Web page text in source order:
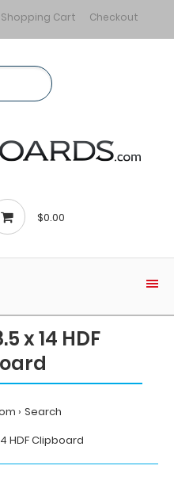
Shopping Cart Checkout
$0.00
x 14 HDF
Search
HDF Clipboard